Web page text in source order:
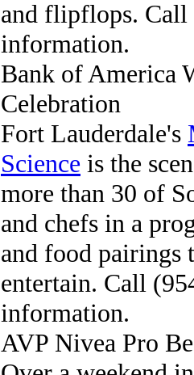
and flipflops.
information.
Bank of America
Celebration
Fort Lauderdale's
Science is the
more than 30 of
and chefs in a
and food pairings
entertain. Call
information.
AVP Nivea Pro